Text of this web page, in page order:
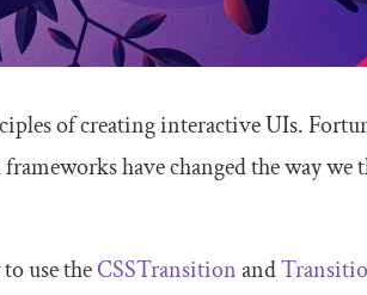
of creating interactive UIs.
have changed the way we
use theCSSTransitionand